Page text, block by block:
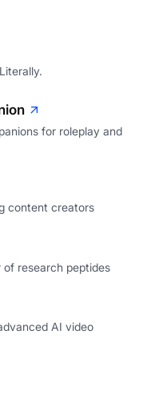
for roleplay and
content creators
of research peptides
AI video